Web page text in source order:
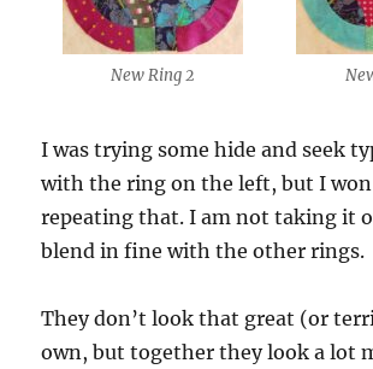
New Ring 2
I was trying some hide and seek
with the ring on the left, but I
repeating that. I am not taking it
blend in fine with the other rings.
They don’t look that great (or
own, but together they look a lot